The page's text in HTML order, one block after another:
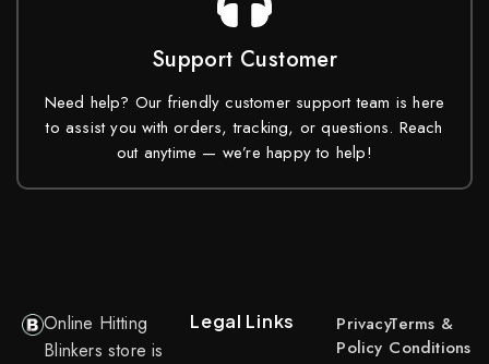
Support Customer
Need help? Our friendly customer support team is here
to assist you with orders, tracking, or questions. Reach
out anytime — we’re happy to help!
Online Hitting
Blinkers store is
Legal Links
Privacy
Policy
Terms &
Conditions